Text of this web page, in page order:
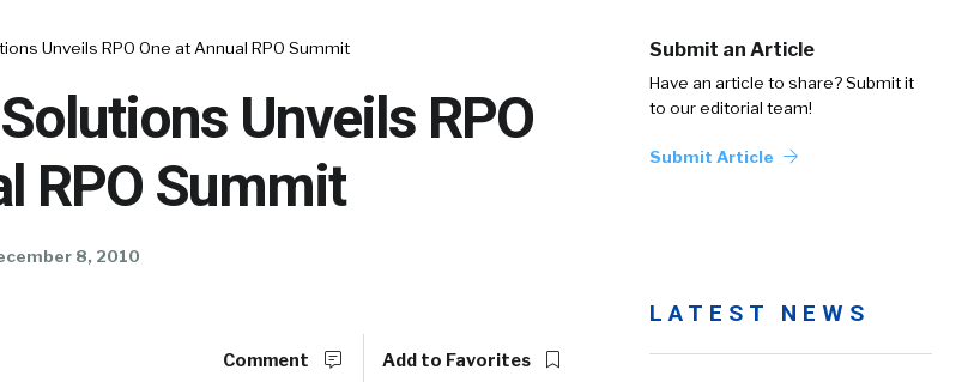
Unveils RPO One at Annual RPO Summit
Unveils RPO
RPO Summit
8, 2010
Submit an Article
Have an article to share? Submit it
to our editorial team!
Submit Article
Comment Add to Favorites
LATEST NEWS